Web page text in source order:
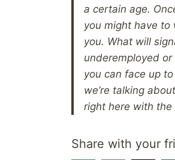
a certain age.
you might have to
you. What will
underemployed
you can face up
we’re talking
right here with the
Share with your